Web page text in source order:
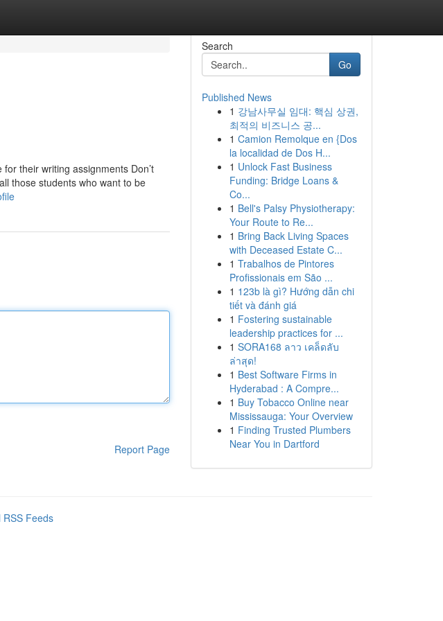
their writing assignments Don’t
those students who want to be
Report Page
Search
Go
Published News
1 강남사무실 임대: 핵심 상권,
최적의 비즈니스 공...
1 Camion Remolque en {Dos
la localidad de Dos H...
1 Unlock Fast Business
Funding: Bridge Loans &
Co...
1 Bell's Palsy Physiotherapy:
Your Route to Re...
1 Bring Back Living Spaces
with Deceased Estate C...
1 Trabalhos de Pintores
Profissionais em São ...
1 123b là gì? Hướng dẫn chi
tiết và đánh giá
1 Fostering sustainable
leadership practices for ...
1 SORA168 ลาว เคล็ดลับ
ล่าสุด!
1 Best Software Firms in
Hyderabad : A Compre...
1 Buy Tobacco Online near
Mississauga: Your Overview
1 Finding Trusted Plumbers
Near You in Dartford
RSS Feeds